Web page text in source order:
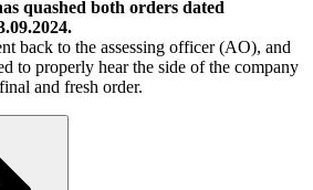
quashed both orders dated
back to the assessing officer (AO), and
to properly hear the side of the company
and fresh order.